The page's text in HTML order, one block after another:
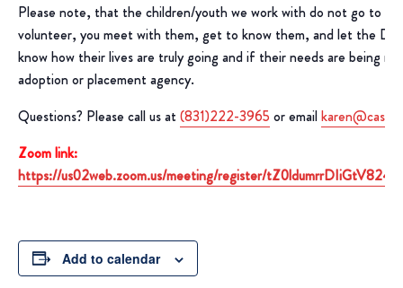
Please note, that the children/youth we work with do not go to
volunteer, you meet with them, get to know them, and let the
know how their lives are truly going and if their needs are being
adoption or placement agency.
Questions? Please call us at(831)222-3965 or email
Zoom link:
https://us02web.zoom.us/meeting/register/
Add to calendar